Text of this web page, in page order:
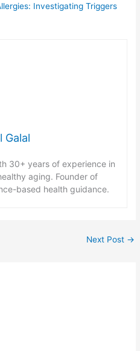
Investigating Triggers
Galal
30+ years of experience in
aging. Founder of
based health guidance.
Next Post →